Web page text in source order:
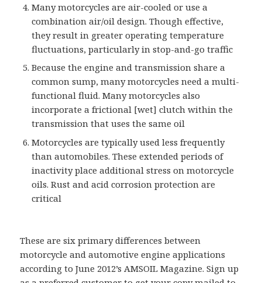
Many motorcycles are air-cooled or use a
combination air/oil design. Though effective,
they result in greater operating temperature
fluctuations, particularly in stop-and-go traffic
Because the engine and transmission share a
common sump, many motorcycles need a multi-
functional fluid. Many motorcycles also
incorporate a frictional [wet] clutch within the
transmission that uses the same oil
Motorcycles are typically used less frequently
than automobiles. These extended periods of
inactivity place additional stress on motorcycle
oils. Rust and acid corrosion protection are
critical
These are six primary differences between
motorcycle and automotive engine applications
according to June 2012’s AMSOIL Magazine. Sign up